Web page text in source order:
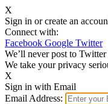
X
Sign in or create an
Connect with:
Facebook Google Twitter
We’ll never post to
We take your privacy
X
Sign in with Email
Email Address: